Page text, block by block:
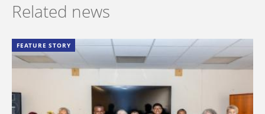
Related news
FEATURE STORY